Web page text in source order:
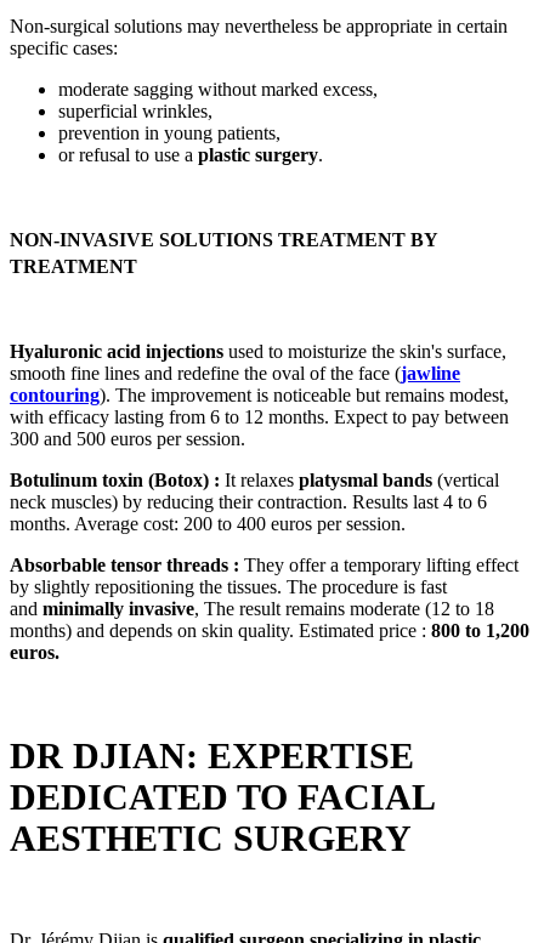
Non-surgical solutions may nevertheless be appropriate in certain
specific cases:
moderate sagging without marked excess,
superficial wrinkles,
prevention in young patients,
or refusal to use a plastic surgery.
NON-INVASIVE SOLUTIONS TREATMENT BY
TREATMENT
Hyaluronic acid injections used to moisturize the skin's surface,
smooth fine lines and redefine the oval of the face (jawline
contouring). The improvement is noticeable but remains modest,
with efficacy lasting from 6 to 12 months. Expect to pay between
300 and 500 euros per session.
Botulinum toxin (Botox) : It relaxes platysmal bands (vertical
neck muscles) by reducing their contraction. Results last 4 to 6
months. Average cost: 200 to 400 euros per session.
Absorbable tensor threads : They offer a temporary lifting effect
by slightly repositioning the tissues. The procedure is fast
and minimally invasive, The result remains moderate (12 to 18
months) and depends on skin quality. Estimated price : 800 to 1,200
euros.
DR DJIAN: EXPERTISE
DEDICATED TO FACIAL
AESTHETIC SURGERY